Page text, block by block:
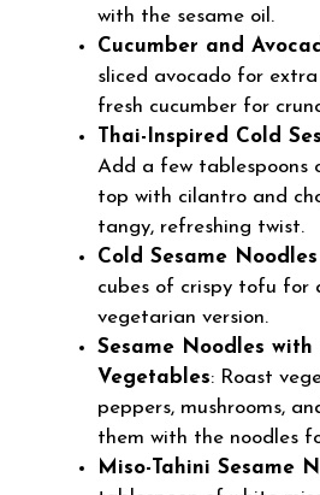
with the sesame oil.
Cucumber and
sliced avocado for extra
fresh cucumber for
Thai-Inspired Cold
Add a few tablespoons
top with cilantro and
tangy, refreshing twist.
Cold Sesame
cubes of crispy tofu for
vegetarian version.
Sesame Noodles with
Vegetables: Roast
peppers, mushrooms,
them with the noodles
Miso-Tahini Sesame